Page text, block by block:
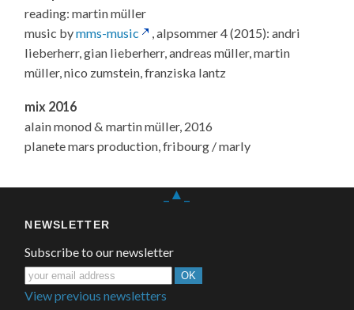
reading: martin müller
music bymms-music
, alpsommer 4 (2015): andri
lieberherr, gian lieberherr, andreas müller, martin
müller, nico zumstein, franziska lantz
mix 2016
alain monod & martin müller, 2016
planete mars production, fribourg / marly
_▲_
NEWSLETTER
Subscribe to our newsletter
View previous newsletters